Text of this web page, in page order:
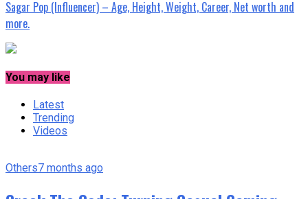
Sagar Pop (Influencer) – Age, Height, Weight, Career, Net worth and
more.
You may like
Latest
Trending
Videos
Others7 months ago